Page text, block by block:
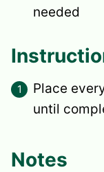
needed
Place
until
Notes